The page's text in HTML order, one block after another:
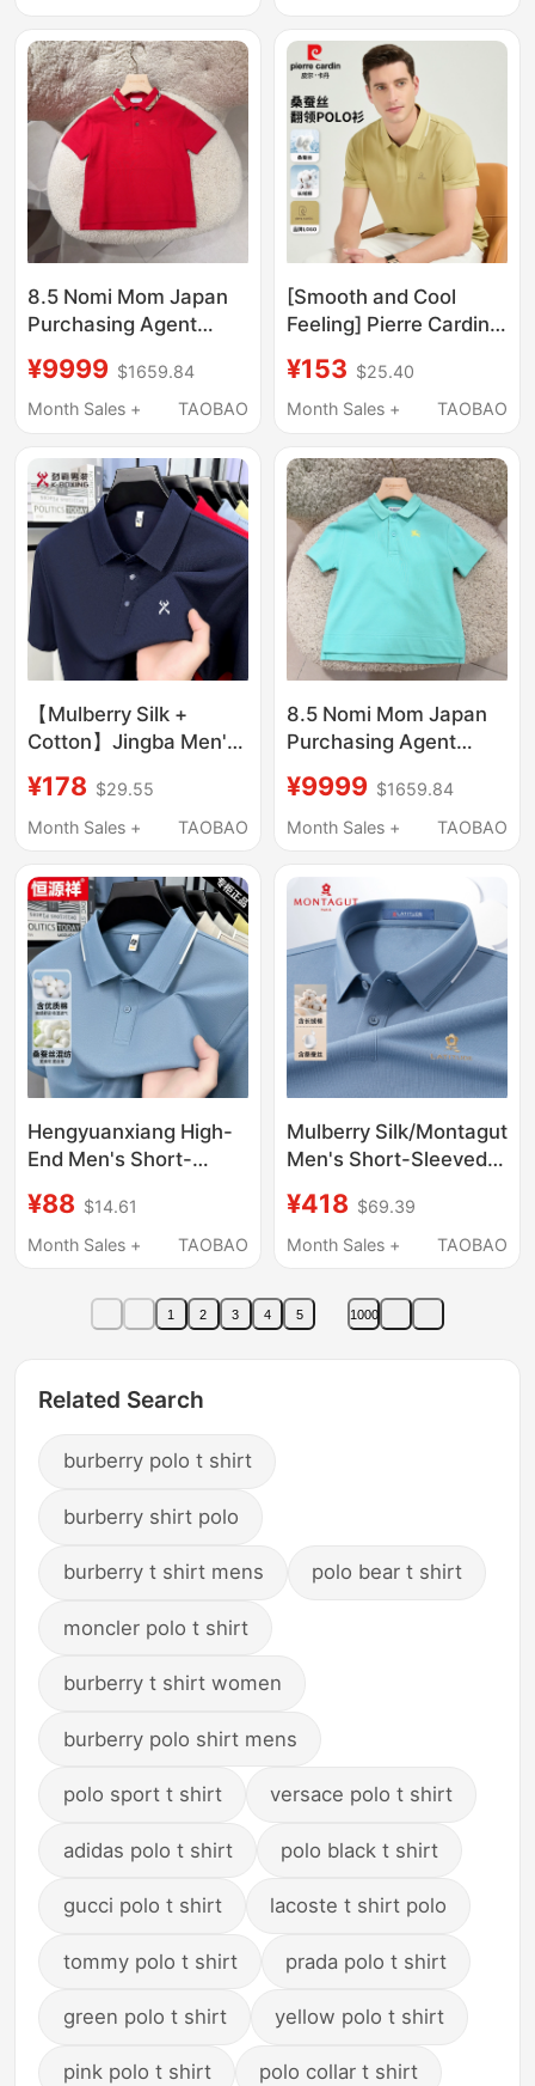
Breathable Top
Half-Sleeves for Men
8.5 Nomi Mom Japan
Purchasing Agent
Horse Plaid Polo Collar
Short Sleeve T-Shirt
¥9999 $1659.84
Month Sales +
TAOBAO
[Smooth and Cool
Feeling] Pierre Cardin
Sleeved T-Shirt for
Men, Lapel Solid Color
Middle-Aged Top
¥153 $25.40
Month Sales +
TAOBAO
【Mulberry Silk +
Cotton】Jingba Men's
Short-Sleeve T-Shirt
Casual High-End Men's
¥178 $29.55
Month Sales +
TAOBAO
8.5 Nomi Mom Japan
Purchasing Agent
Horse Logo Short
Sleeve Polo Shirt T-
¥9999 $1659.84
Month Sales +
TAOBAO
Hengyuanxiang High-
End Men's Short-
Mulberry Silk, 26 Styles
of Ice Silk Polo Shirt
Half-Sleeves for Men
¥88 $14.61
Month Sales +
TAOBAO
Mulberry Silk/Montagut
Men's Short-Sleeved
New Style Light Luxury
Cotton T-Shirt Skin-
Top for Men Z
¥418 $69.39
Month Sales +
TAOBAO
1 2 3 4 5 1000
Related Search
burberry polo t shirt
burberry shirt polo
burberry t shirt mens polo bear t shirt
moncler polo t shirt
burberry t shirt women
burberry polo shirt mens
polo sport t shirt versace polo t shirt
adidas polo t shirt polo black t shirt
gucci polo t shirt lacoste t shirt polo
tommy polo t shirt prada polo t shirt
green polo t shirt yellow polo t shirt
pink polo t shirt polo collar t shirt